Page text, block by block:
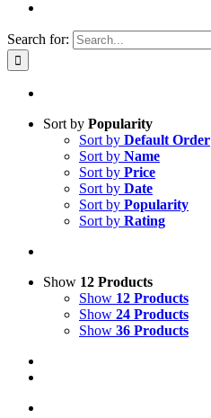
Search for:
Sort by Popularity
Sort by Default Order
Sort by Name
Sort by Price
Sort by Date
Sort by Popularity
Sort by Rating
Show 12 Products
Show 12 Products
Show 24 Products
Show 36 Products